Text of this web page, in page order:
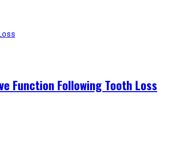
Function Following Tooth Loss